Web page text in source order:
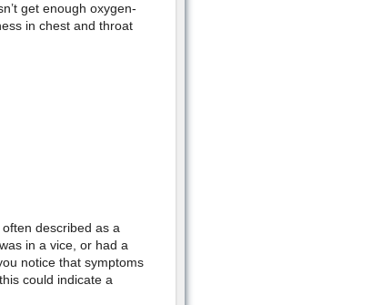
get enough oxygen-
in chest and throat
described as a
in a vice, or had a
notice that symptoms
could indicate a